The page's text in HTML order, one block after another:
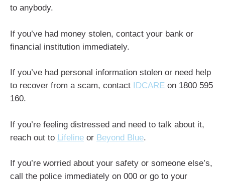
to anybody.
If you’ve had money stolen, contact your bank or
financial institution immediately.
If you’ve had personal information stolen or need help
to recover from a scam, contact IDCARE on 1800 595
160.
If you’re feeling distressed and need to talk about it,
reach out to Lifeline or Beyond Blue.
If you’re worried about your safety or someone else’s,
call the police immediately on 000 or go to your